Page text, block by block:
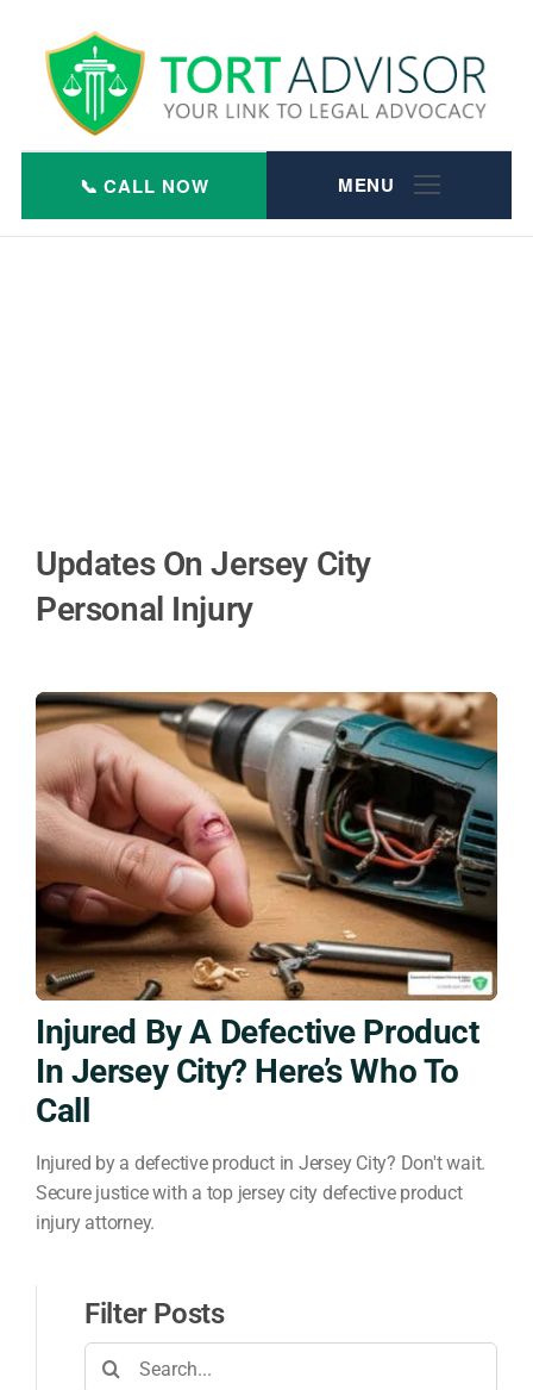
content
Updates On Jersey City
Personal Injury
Injured By A Defective Product
In Jersey City? Here’s Who To
Call
Injured by a defective product in Jersey City? Don't wait.
Secure justice with a top jersey city defective product
injury attorney.
Filter Posts
Search